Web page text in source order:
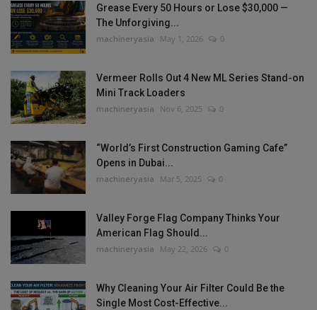
Grease Every 50 Hours or Lose $30,000 —
The Unforgiving...
machineryasia May 1, 2026 0
Vermeer Rolls Out 4 New ML Series Stand-on
Mini Track Loaders
machineryasia Nov 6, 2025 0
“World’s First Construction Gaming Cafe”
Opens in Dubai...
machineryasia Mar 5, 2025 0
Valley Forge Flag Company Thinks Your
American Flag Should...
machineryasia May 22, 2026 0
Why Cleaning Your Air Filter Could Be the
Single Most Cost-Effective...